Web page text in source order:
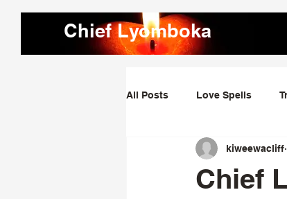
Chief Lyomboka
All Posts Love Spells
Love Dominating Spells
Chief
kiweewacliff